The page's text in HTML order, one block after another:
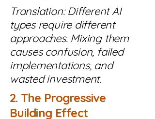
Translation: Different AI
types require different
approaches. Mixing them
causes confusion, failed
implementations, and
wasted investment.
2. The Progressive
Building Effect